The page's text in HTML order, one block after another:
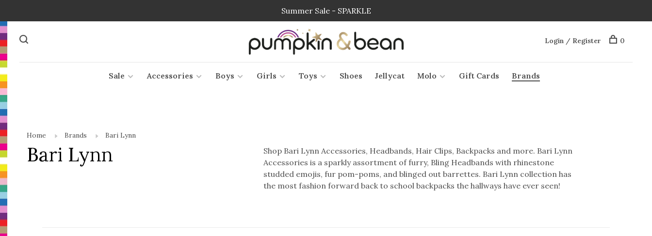
Summer Sale - SPARKLE
Sale Accessories Boys Girls Toys Shoes Jellycat Molo Gift Cards Brands
Login / Register 0
Home Brands Bari Lynn
Bari Lynn
Shop Bari Lynn Accessories, Headbands, Hair Clips, Backpacks and more. Bari Lynn
Accessories is a sparkly assortment of furry, Bling Headbands with rhinestone
studded emojis, fur pom-poms, and blinged out barrettes. Bari Lynn collection has
the most fashion forward back to school backpacks the hallways have ever seen!